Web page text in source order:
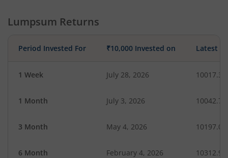
Lumpsum Returns
Period Invested For ₹10,000 Invested on Latest
1 Week July 28, 2026 10017.34
1 Month July 3, 2026 10042.78
3 Month May 4, 2026 10197.09
6 Month February 4, 2026 10312.93